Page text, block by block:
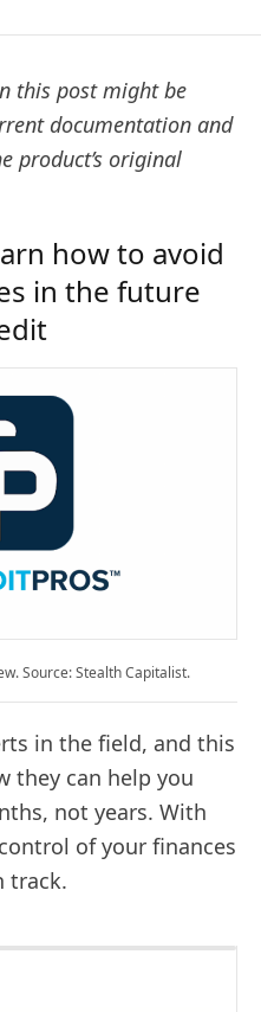
this post might be
documentation and
product’s original
how to avoid
in the future
Source: Stealth Capitalist.
in the field, and this
they can help you
not years. With
of your finances
track.